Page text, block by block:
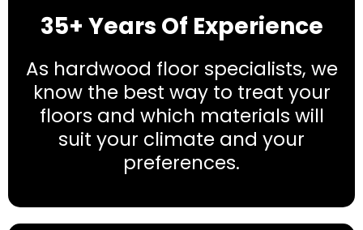
35+ Years Of Experience
As hardwood floor specialists, we
know the best way to treat your
floors and which materials will
suit your climate and your
preferences.